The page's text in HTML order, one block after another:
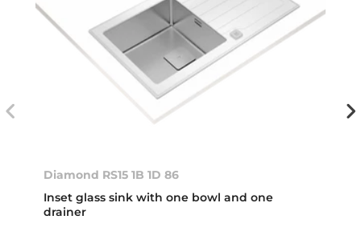
Diamond RS15 1B 1D 86
Inset glass sink with one bowl and one
drainer